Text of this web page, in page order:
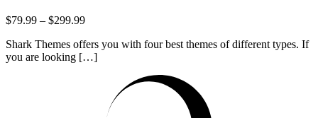
Price:
$79.99 – $299.99
Shark Themes offers you with four best themes of different types. If
you are looking […]